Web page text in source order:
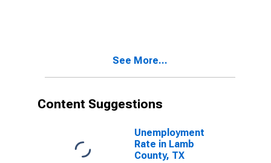
Poverty for
See More...
Content Suggestions
Unemployment
Rate in Lamb
County, TX